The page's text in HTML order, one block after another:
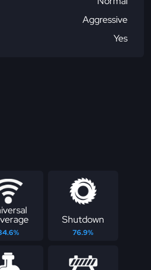
Aggressive
Yes
Shutdown
76.9%